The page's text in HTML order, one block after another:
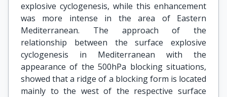
explosive cyclogenesis, while this enhancement
was more intense in the area of Eastern
Mediterranean. The approach of the
relationship between the surface explosive
cyclogenesis in Mediterranean with the
appearance of the 500hPa blocking situations,
showed that a ridge of a blocking form is located
mainly to the west of the respective surface